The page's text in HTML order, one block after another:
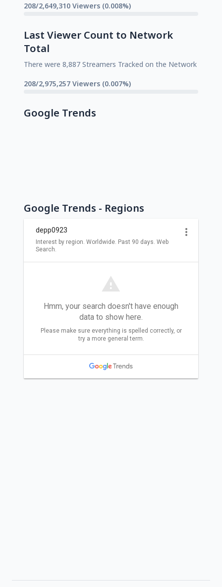
208/2,649,310 Viewers (0.008%)
Last Viewer Count to Network
Total
There were 8,887 Streamers Tracked on the Network
208/2,975,257 Viewers (0.007%)
Google Trends
Google Trends - Regions